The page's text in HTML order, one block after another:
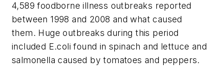
4,589 foodborne illness outbreaks reported
between 1998 and 2008 and what caused
them. Huge outbreaks during this period
included E.colifound in spinach and lettuce and
salmonella caused by tomatoes and peppers.